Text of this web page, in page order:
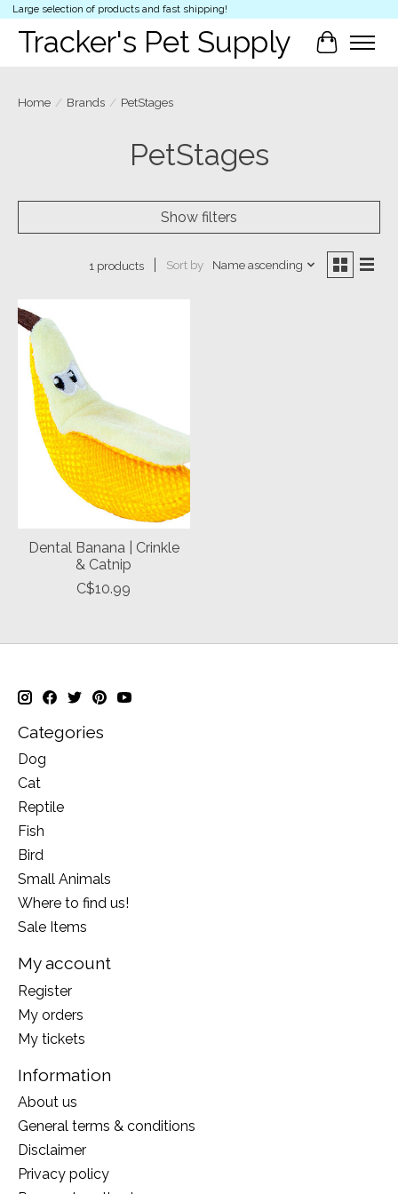
Large selection of products and fast shipping!
Tracker's Pet Supply Cart
Home / Brands / PetStages
PetStages
Show filters
1 products Sort by Name ascending
Dental Banana | Crinkle
& Catnip
C$10.99
Categories
Dog
Cat
Reptile
Fish
Bird
Small Animals
Where to find us!
Sale Items
My account
Register
My orders
My tickets
Information
About us
General terms & conditions
Disclaimer
Privacy policy